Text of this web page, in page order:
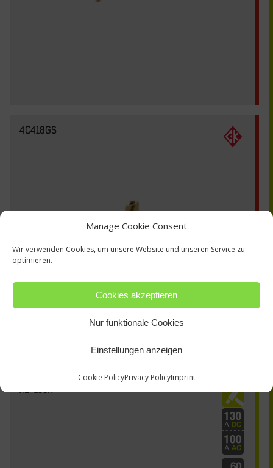
Manage Cookie Consent
Wir verwenden Cookies, um unsere Website und unseren Service zu
optimieren.
Cookies akzeptieren
Nur funktionale Cookies
Einstellungen anzeigen
Cookie PolicyPrivacy PolicyImprint
4C418GS
AE-130A